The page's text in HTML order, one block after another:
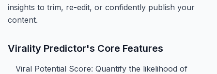
insights to trim, re-edit, or confidently publish your
content.
Virality Predictor's Core Features
Viral Potential Score: Quantify the likelihood of